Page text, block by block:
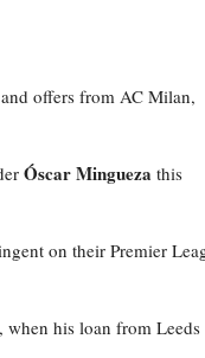
offers from AC Milan,
Óscar Mingueza this
on their Premier
when his loan from Leeds